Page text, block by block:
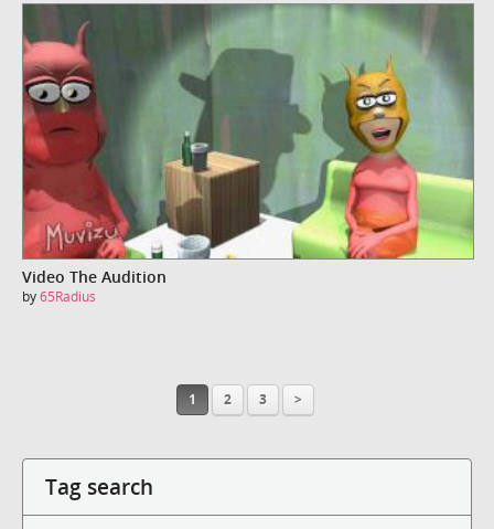
Video The Audition
by65Radius
1 2 3 >
Tag search